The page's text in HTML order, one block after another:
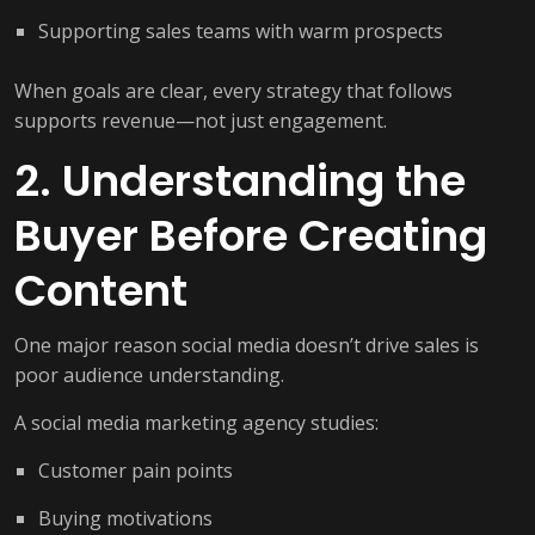
Supporting sales teams with warm prospects
When goals are clear, every strategy that follows
supports revenue—not just engagement.
2. Understanding the
Buyer Before Creating
Content
One major reason social media doesn’t drive sales is
poor audience understanding.
A social media marketing agency studies:
Customer pain points
Buying motivations